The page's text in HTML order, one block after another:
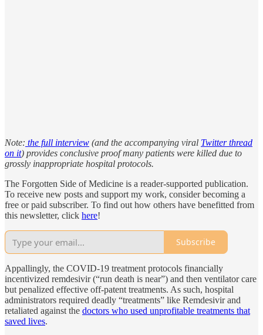
Note: the full interview (and the accompanying viral Twitter thread
on it) provides conclusive proof many patients were killed due to
grossly inappropriate hospital protocols.
The Forgotten Side of Medicine is a reader-supported publication.
To receive new posts and support my work, consider becoming a
free or paid subscriber. To find out how others have benefitted from
this newsletter, click here!
Subscribe
Appallingly, the COVID-19 treatment protocols financially
incentivized remdesivir (“run death is near”) and then ventilator care
but penalized effective off-patent treatments. As such, hospital
administrators required deadly “treatments” like Remdesivir and
retaliated against the doctors who used unprofitable treatments that
saved lives.